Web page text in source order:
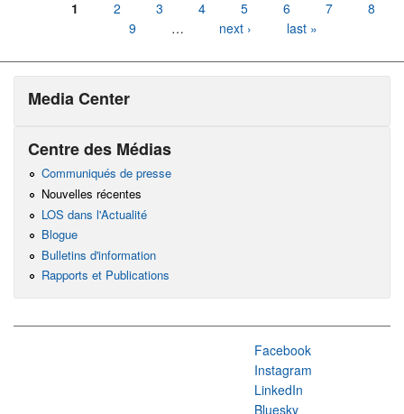
1 2 3 4 5 6 7
8
9
… next › last »
Media Center
Centre des Médias
Communiqués de presse
Nouvelles récentes
LOS dans l'Actualité
Blogue
Bulletins d'information
Rapports et Publications
Facebook
Instagram
LinkedIn
Bluesky